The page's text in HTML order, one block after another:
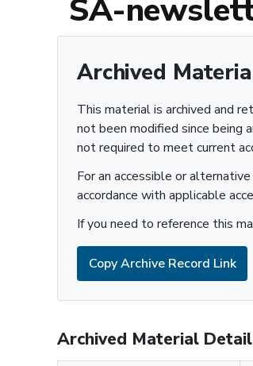
SA-
Archived
This material is archived and
not been modified since being
not required to meet current
For an accessible or
accordance with applicable
If you need to reference this
Copy Archive Record Link
Archived Material